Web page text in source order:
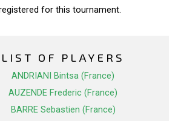
for this tournament.
LIST OF PLAYERS
ANDRIANI Bintsa (France)
AUZENDE Frederic (France)
BARRE Sebastien (France)